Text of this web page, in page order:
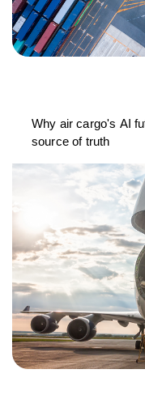
Why air cargo's AI
source of truth